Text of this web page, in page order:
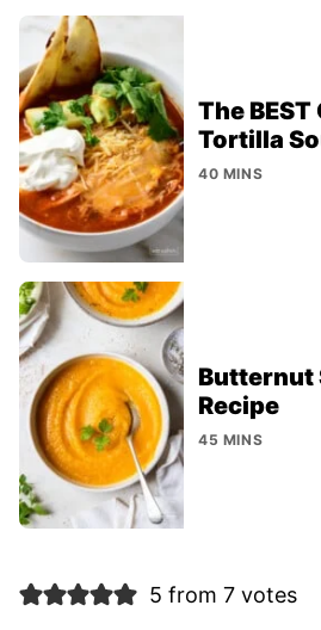
The
Tortilla
40 MINS
Butternut
Recipe
45 MINS
5 from 7 votes